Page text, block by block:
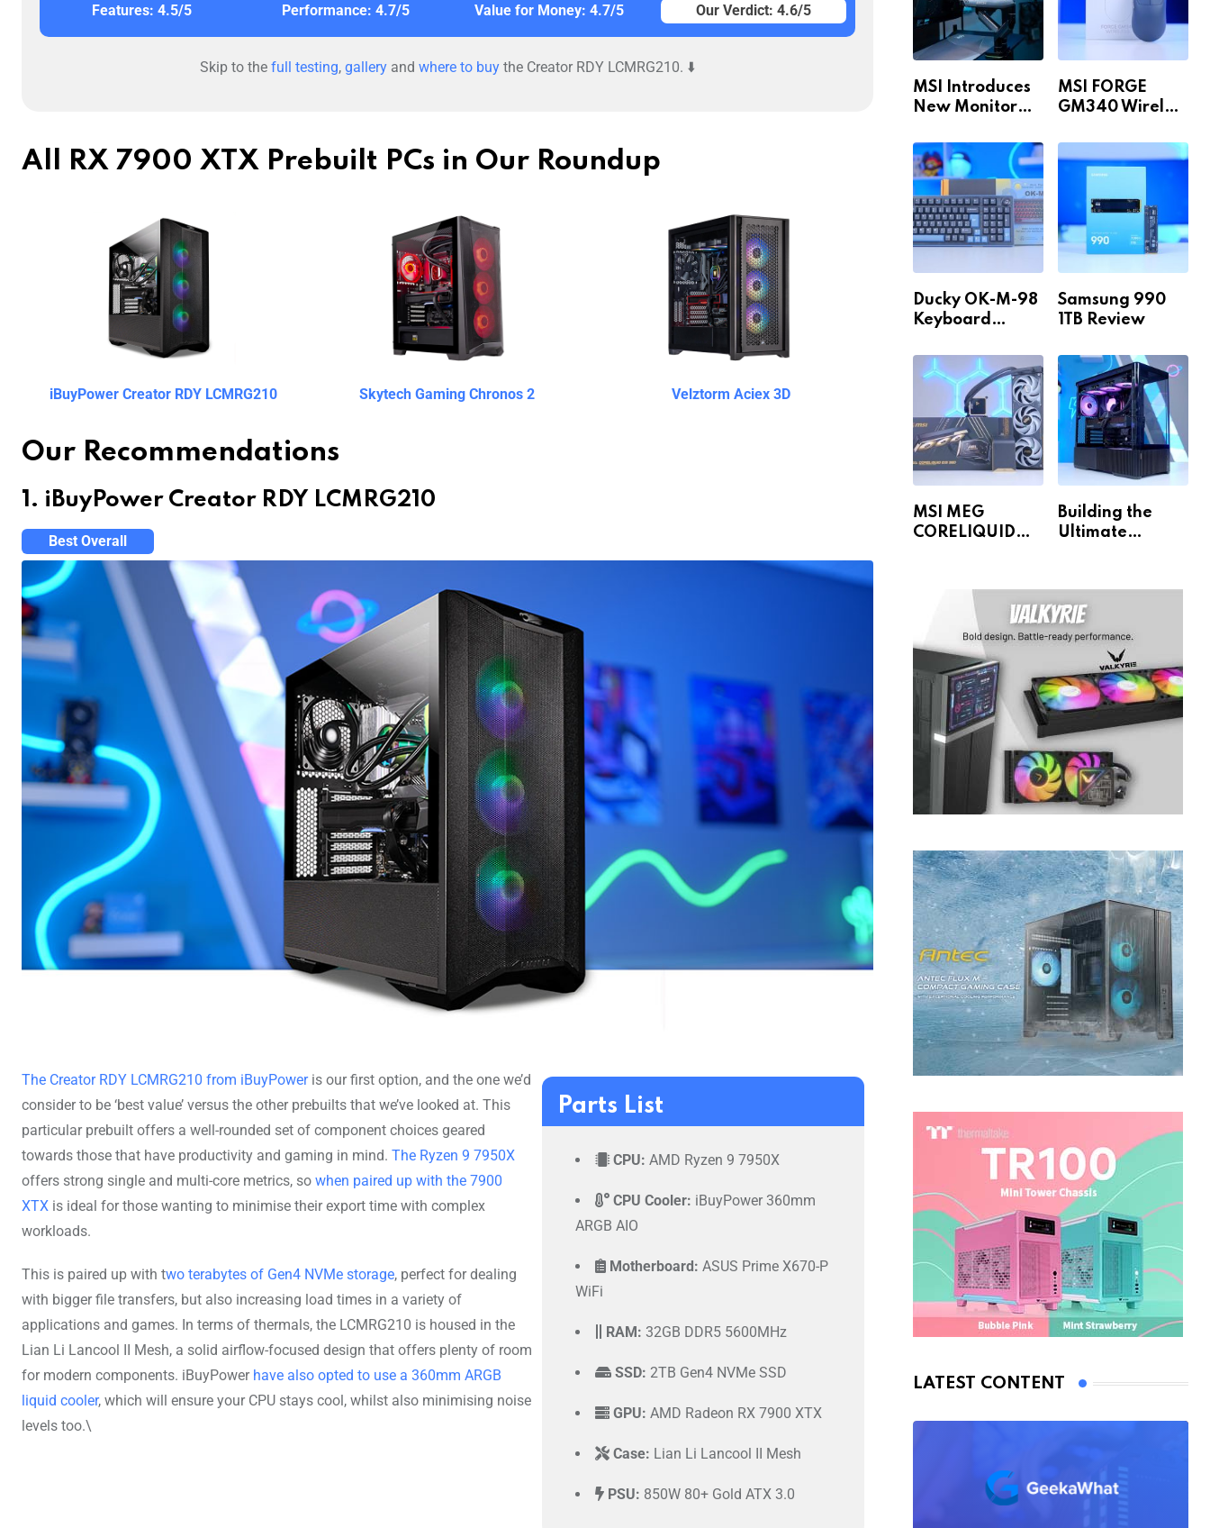
Features: 4.5/5 Performance: 4.7/5 Value for Money: 4.7/5 Our Verdict: 4.6/5
Skip to the full testing, gallery and where to buy the Creator RDY LCMRG210. ⬇️
All RX 7900 XTX Prebuilt PCs in Our Roundup
iBuyPower Creator RDY LCMRG210 Skytech Gaming Chronos 2 Velztorm Aciex 3D
Our Recommendations
1. iBuyPower Creator RDY LCMRG210
Best Overall
The Creator RDY LCMRG210 from iBuyPoweris our first option, and the one we’d
consider to be ‘best value’ versus the other prebuilts that we’ve looked at. This
particular prebuilt offers a well-rounded set of component choices geared
towards those that have productivity and gaming in mind. The Ryzen 9 7950X
offers strong single and multi-core metrics, so when paired up with the 7900
XTX is ideal for those wanting to minimise their export time with complex
workloads.
This is paired up with two terabytes of Gen4 NVMe storage, perfect for dealing
with bigger file transfers, but also increasing load times in a variety of
applications and games. In terms of thermals, the LCMRG210 is housed in the
Lian Li Lancool II Mesh, a solid airflow-focused design that offers plenty of room
for modern components. iBuyPower have also opted to use a 360mm ARGB
liquid cooler, which will ensure your CPU stays cool, whilst also minimising noise
levels too.\
Parts List
CPU: AMD Ryzen 9 7950X
CPU Cooler: iBuyPower 360mm
ARGB AIO
Motherboard: ASUS Prime X670-P
WiFi
RAM: 32GB DDR5 5600MHz
SSD: 2TB Gen4 NVMe SSD
GPU: AMD Radeon RX 7900 XTX
Case: Lian Li Lancool II Mesh
PSU: 850W 80+ Gold ATX 3.0
MSI Introduces
New Monitor
MSI FORGE
GM340 Wireless
Ducky OK-M-98
Keyboard
Samsung 990
1TB Review
MSI MEG
CORELIQUID
Building the
Ultimate
LATEST CONTENT